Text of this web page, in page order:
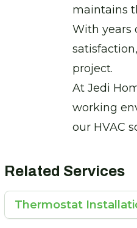
maintains
With years
project.
At Jedi
working
our HVAC
Related Services
Thermostat